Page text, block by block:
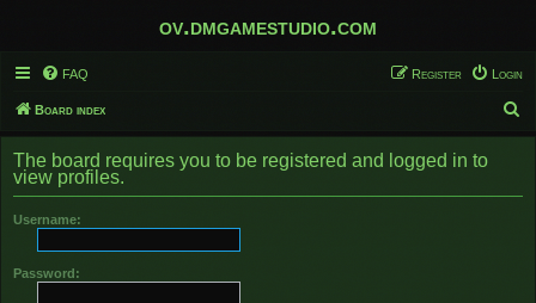
ov.dmgamestudio.com
FAQ Login
Register
Board index
e
r
The board requires you to be registered and logged in to
view profiles.
Username:
Password: